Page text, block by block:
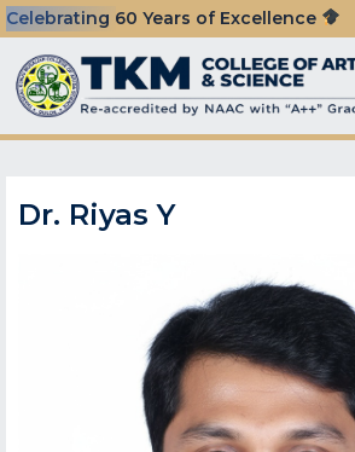
Celebrating 60 Years of Excellence
Dr. Riyas Y